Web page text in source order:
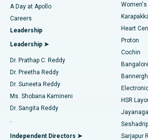
Find Urologist
Find Diabetologist
Find Gynecologist
Find General Physician
Best Hospital in Karapakkam, Chennai
Best Hospital in Arilova, Vizag
Best Hospital in Kanpur Road, Lucknow
Best Hospital in Sector-26, Noida
Best Hospital in Gandhinagar, Ahmedabad
Best Hospital in Aragonda, Andhra
Best Hospital in Bannerghatta Road,
Transcatheter Aortic Valve Replacement
MitraClip Valve Repair
Minimally Invasive Cardiac Surgery
Catheter Ablation
ACL Reconstruction Surgery
Reverse Shoulder Replacement
Endometrial Ablation
A Day at Apollo
Careers
Leadership
Leadership ➤
Dr. Prathap C. Reddy
Dr. Preetha Reddy
Dr. Suneeta Reddy
Ms. Shobana Kamineni
Dr. Sangita Reddy
.
Independent Directors ➤
Women's
Heart
Proton
Cochin
HSR
Sarjapur